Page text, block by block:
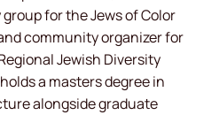
for the Jews of Color
community organizer for
Jewish Diversity
a masters degree in
alongside graduate